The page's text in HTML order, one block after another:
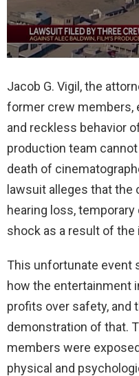
Jacob G. Vigil, the
former crew members,
and reckless behavior
production team
death of
lawsuit alleges that the
hearing loss,
shock as a result of the
This unfortunate event
how the entertainment
profits over safety, and
demonstration of that.
members were
physical and